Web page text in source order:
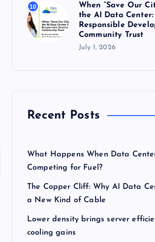
10
When “Save Our
the AI Data Center:
Responsible
Community Trust
July 1, 2026
Recent Posts
What Happens When Data
Competing for Fuel?
The Copper Cliff: Why AI Data
a New Kind of Cable
Lower density brings server
cooling gains